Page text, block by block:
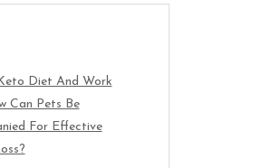
Diet And Work
Can Pets Be
For Effective